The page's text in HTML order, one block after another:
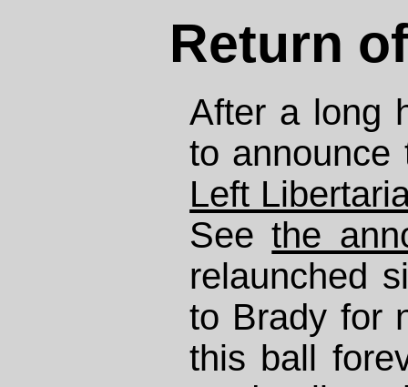
Return
After a long
to
Left
Seethe
relaunched
to Brady for
this ball